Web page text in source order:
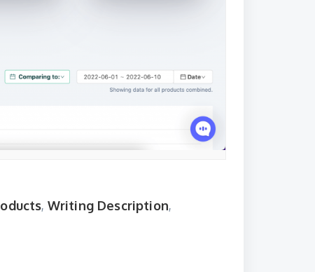
, Writing Description,